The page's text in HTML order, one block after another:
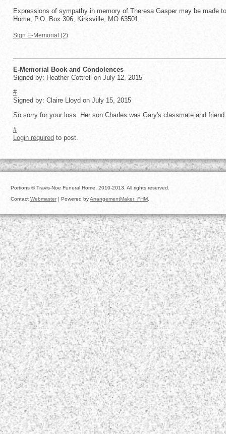
Expressions of sympathy in memory of Theresa Gasper may be made
Home, P.O. Box 306, Kirksville, MO 63501.
Sign E-Memorial (2)
E-Memorial Book and Condolences
Signed by: Heather Cottrell on July 12, 2015
#
Signed by: Claire Lloyd on July 15, 2015
So sorry for your loss. Her son Charles was Gary's classmate and friend.
#
Login required to post.
Portions © Travis-Noe Funeral Home, 2010-2013. All rights reserved.
Contact Webmaster| Powered byArrangementMaker: FHM.